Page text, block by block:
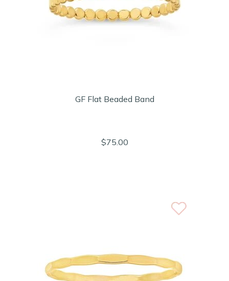
GF Flat Beaded Band
$75.00